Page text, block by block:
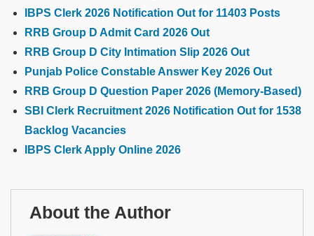
IBPS Clerk 2026 Notification Out for 11403 Posts
RRB Group D Admit Card 2026 Out
RRB Group D City Intimation Slip 2026 Out
Punjab Police Constable Answer Key 2026 Out
RRB Group D Question Paper 2026 (Memory-Based)
SBI Clerk Recruitment 2026 Notification Out for 1538
Backlog Vacancies
IBPS Clerk Apply Online 2026
About the Author